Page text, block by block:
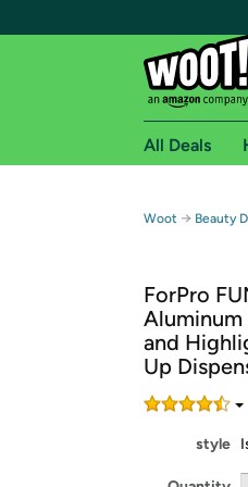
Free
Free
Amazon
Get started
All Deals
Woot → Beauty
ForPro
and
Up
style